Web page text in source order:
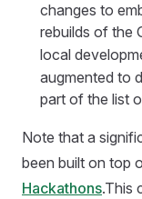
changes to
rebuilds of the
local
augmented to
part of the list
Note that a
been built on top
Hackathons.This